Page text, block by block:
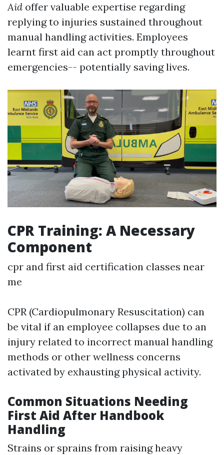
Aid offer valuable expertise regarding
replying to injuries sustained throughout
manual handling activities. Employees
learnt first aid can act promptly throughout
emergencies-- potentially saving lives.
CPR Training: A Necessary
Component
cpr and first aid certification classes near
me
CPR (Cardiopulmonary Resuscitation) can
be vital if an employee collapses due to an
injury related to incorrect manual handling
methods or other wellness concerns
activated by exhausting physical activity.
Common Situations Needing
First Aid After Handbook
Handling
Strains or sprains from raising heavy